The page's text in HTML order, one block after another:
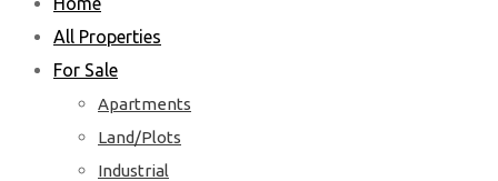
All Properties
For Sale
Apartments
Land/Plots
Industrial